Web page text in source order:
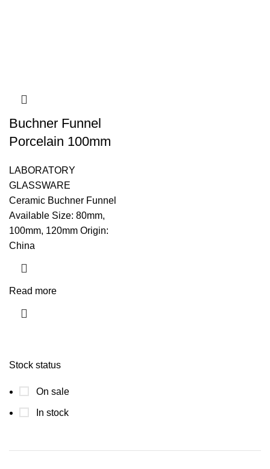
Stock status
On sale
In stock
Buchner Funnel
Porcelain 100mm
LABORATORY
GLASSWARE
Ceramic Buchner Funnel
Available Size: 80mm,
100mm, 120mm Origin:
China
Read more